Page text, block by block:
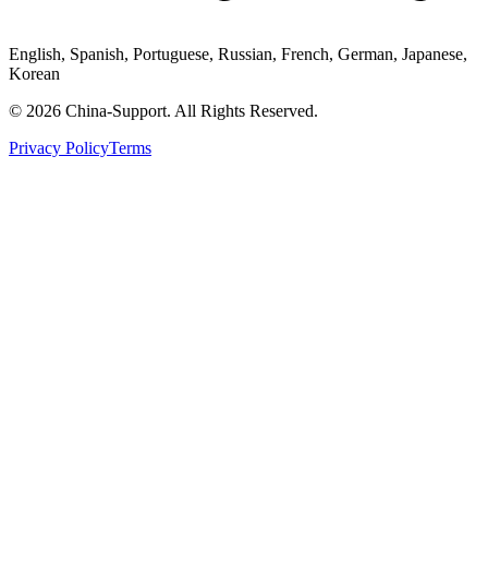
English, Spanish, Portuguese, Russian, French, German, Japanese,
Korean
© 2026 China-Support. All Rights Reserved.
Privacy PolicyTerms